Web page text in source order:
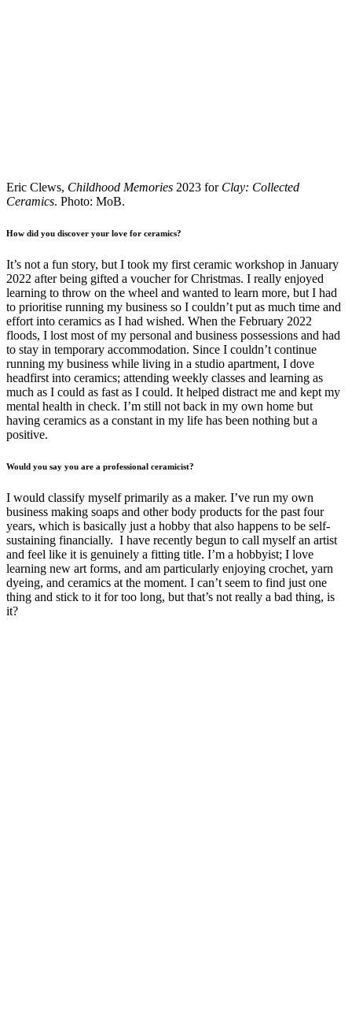
Eric Clews, Childhood Memories 2023 for Clay: Collected
Ceramics. Photo: MoB.
How did you discover your love for ceramics?
It’s not a fun story, but I took my first ceramic workshop in January
2022 after being gifted a voucher for Christmas. I really enjoyed
learning to throw on the wheel and wanted to learn more, but I had
to prioritise running my business so I couldn’t put as much time and
effort into ceramics as I had wished. When the February 2022
floods, I lost most of my personal and business possessions and had
to stay in temporary accommodation. Since I couldn’t continue
running my business while living in a studio apartment, I dove
headfirst into ceramics; attending weekly classes and learning as
much as I could as fast as I could. It helped distract me and kept my
mental health in check. I’m still not back in my own home but
having ceramics as a constant in my life has been nothing but a
positive.
Would you say you are a professional ceramicist?
I would classify myself primarily as a maker. I’ve run my own
business making soaps and other body products for the past four
years, which is basically just a hobby that also happens to be self-
sustaining financially. I have recently begun to call myself an artist
and feel like it is genuinely a fitting title. I’m a hobbyist; I love
learning new art forms, and am particularly enjoying crochet, yarn
dyeing, and ceramics at the moment. I can’t seem to find just one
thing and stick to it for too long, but that’s not really a bad thing, is
it?